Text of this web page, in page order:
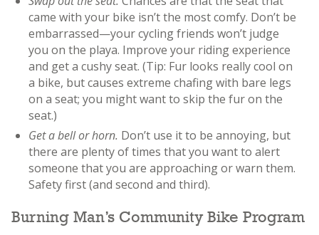
came with your bike isn’t the most comfy. Don’t be
embarrassed—your cycling friends won’t judge
you on the playa. Improve your riding experience
and get a cushy seat. (Tip: Fur looks really cool on
a bike, but causes extreme chafing with bare legs
on a seat; you might want to skip the fur on the
seat.)
Get a bell or horn. Don’t use it to be annoying, but
there are plenty of times that you want to alert
someone that you are approaching or warn them.
Safety first (and second and third).
Burning Man’s Community Bike Program